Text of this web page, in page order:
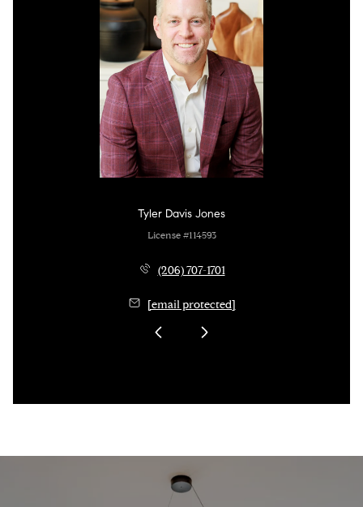
Tyler Davis Jones
License #114593
(206) 707-1701
[email protected]